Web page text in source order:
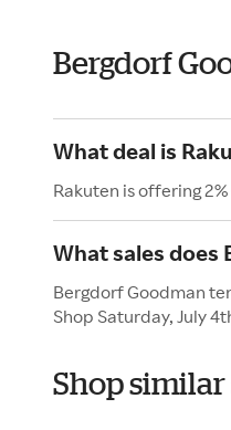
Bergdorf
What deal is
Rakuten is offering
What sales does
Bergdorf Goodman
Shop Saturday, July
Shop